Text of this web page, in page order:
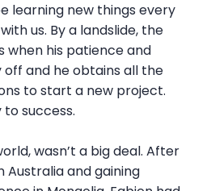
learning new things every
us. By a landslide, the
when his patience and
off and he obtains all the
to start a new project.
success.
wasn’t a big deal. After
Australia and gaining